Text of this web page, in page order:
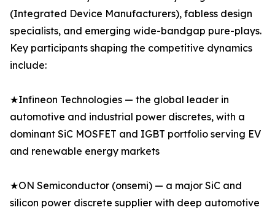
(Integrated Device Manufacturers), fabless design
specialists, and emerging wide-bandgap pure-plays.
Key participants shaping the competitive dynamics
include:
★Infineon Technologies — the global leader in
automotive and industrial power discretes, with a
dominant SiC MOSFET and IGBT portfolio serving EV
and renewable energy markets
★ON Semiconductor (onsemi) — a major SiC and
silicon power discrete supplier with deep automotive